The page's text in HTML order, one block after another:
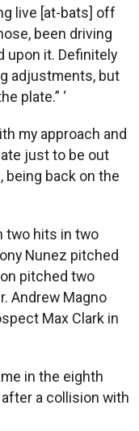
live [at-bats] off
been driving
upon it. Definitely
adjustments, but
plate.” ‘
my approach and
just to be out
being back on the
two hits in two
Nunez pitched
pitched two
Andrew Magno
Max Clark in
in the eighth
a collision with